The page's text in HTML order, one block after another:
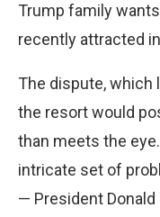
Trump family
recently attracted
The dispute, which
the resort would
than meets the
intricate set of
— President Donald